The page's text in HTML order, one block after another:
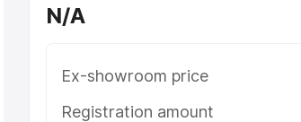
N/A
Ex-showroom price
Registration amount